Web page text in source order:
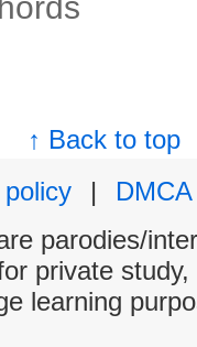
↑ Back to top
|
DMCA
parodies/
private
learning